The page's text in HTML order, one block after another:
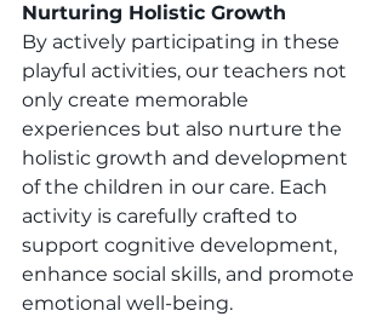
Nurturing Holistic Growth
By actively participating in these
playful activities, our teachers not
only create memorable
experiences but also nurture the
holistic growth and development
of the children in our care. Each
activity is carefully crafted to
support cognitive development,
enhance social skills, and promote
emotional well-being.